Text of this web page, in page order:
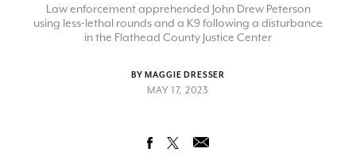
Law enforcement apprehended John Drew Peterson
using less-lethal rounds and a K9 following a disturbance
in the Flathead County Justice Center
BY MAGGIE DRESSER
MAY 17, 2023